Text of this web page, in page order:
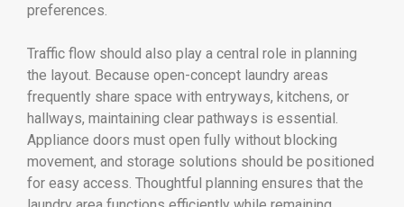
preferences.
Traffic flow should also play a central role in planning
the layout. Because open-concept laundry areas
frequently share space with entryways, kitchens, or
hallways, maintaining clear pathways is essential.
Appliance doors must open fully without blocking
movement, and storage solutions should be positioned
for easy access. Thoughtful planning ensures that the